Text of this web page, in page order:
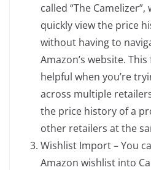
called “The
quickly view the price
without having to
Amazon’s website.
helpful when you’re
across multiple
the price history of a
other retailers at the
Wishlist Import – You
Amazon wishlist into